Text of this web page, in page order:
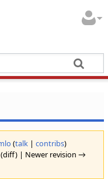
(talk| contribs)
| Newer revision →